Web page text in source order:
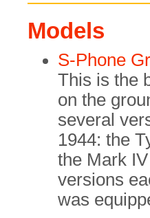
Models
S-Phone
This is the
on the
several
1944: the
the Mark
versions
was